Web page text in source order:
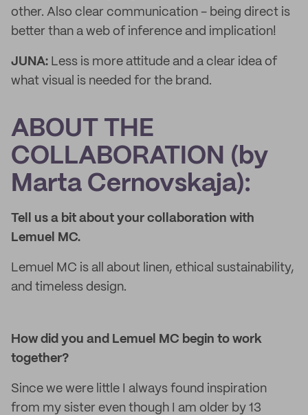
other. Also clear communication - being direct is
better than a web of inference and implication!
JUNA: Less is more attitude and a clear idea of
what visual is needed for the brand.
ABOUT THE
COLLABORATION (by
Marta Cernovskaja):
Tell us a bit about your collaboration with
Lemuel MC.
Lemuel MC is all about linen, ethical sustainability,
and timeless design.
How did you and Lemuel MC begin to work
together?
Since we were little I always found inspiration
from my sister even though I am older by 13